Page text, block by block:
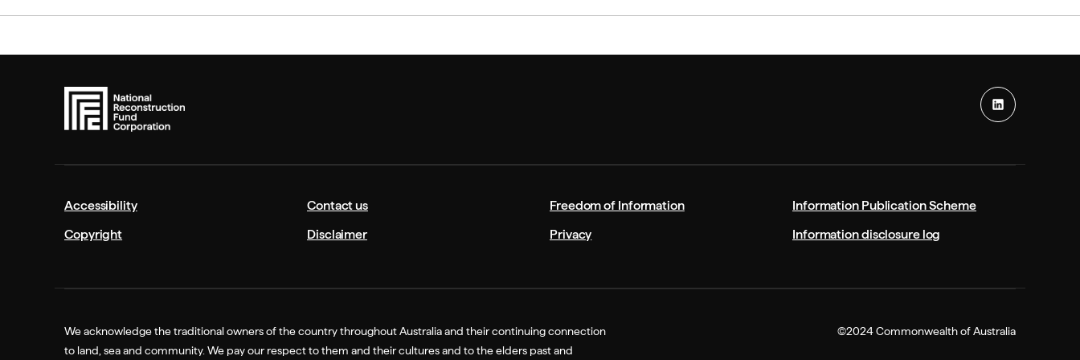
Accessibility
Copyright
Contact us
Disclaimer
Freedom of Information
Privacy
Information Publication Scheme
Information disclosure log
We acknowledge the traditional owners of the country throughout Australia and their continuing connection
to land, sea and community. We pay our respect to them and their cultures and to the elders past and
©2024 Commonwealth of Australia